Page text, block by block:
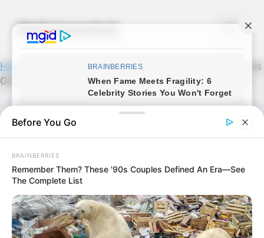
contentNoticiassalud Menu
Home
MUCHOS NO LO SABEN! | Los Pechos
Grandes De Una Mujer Indican Que su Vag…Ver más
Before You Go
BRAINBERRIES
Remember Them? These '90s Couples Defined An Era—See
The Complete List